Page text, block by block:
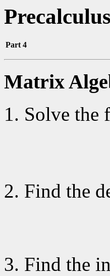
Part 4
Matrix
Solve the
Find the
Find the